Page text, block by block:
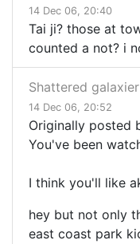
14 Dec 06, 20:40
Tai ji? those at
counted a not? i
Shattered galaxier
14 Dec 06, 20:52
Originally posted
You've been
I think you'll like
hey but not only
east coast park